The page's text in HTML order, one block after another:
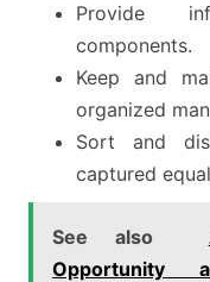
Provide
components.
Keep and
organized
Sort and
captured
See also